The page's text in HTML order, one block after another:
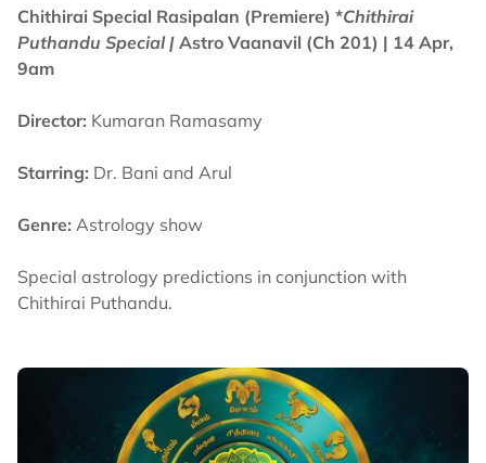
Chithirai Special Rasipalan (Premiere) *Chithirai
Puthandu Special | Astro Vaanavil (Ch 201) | 14 Apr,
9am
Director: Kumaran Ramasamy
Starring: Dr. Bani and Arul
Genre: Astrology show
Special astrology predictions in conjunction with
Chithirai Puthandu.